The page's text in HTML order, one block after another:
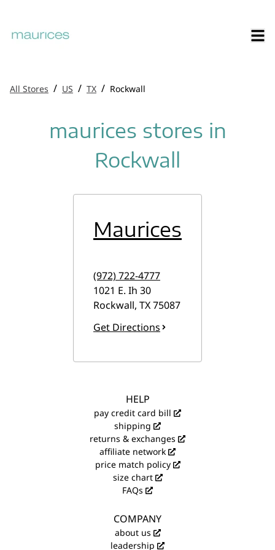
All Stores / US / TX / Rockwall
maurices stores in
Rockwall
Maurices
(972) 722-4777
1021 E. Ih 30
Rockwall, TX75087
Get Directions
HELP
pay credit card bill
shipping
returns & exchanges
affiliate network
price match policy
size chart
FAQs
COMPANY
about us
leadership